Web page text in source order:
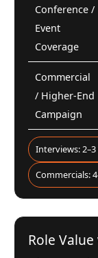
Conference /
Event
Coverage
Commercial
/ Higher-End
Campaign
Interviews:
Commercials:
Role